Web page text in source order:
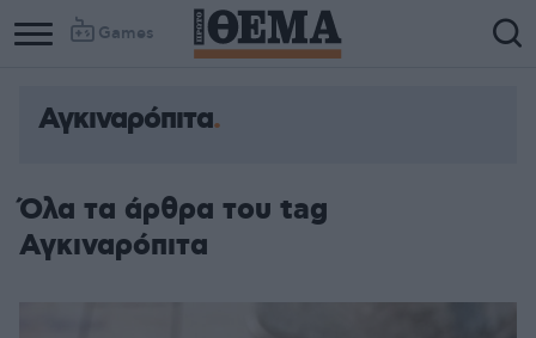
Games
Αγκιναρόπιτα
Όλα τα άρθρα του tag
Αγκιναρόπιτα